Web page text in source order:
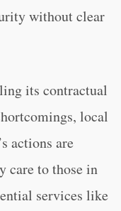
without clear
its contractual
local
actions are
care to those in
services like